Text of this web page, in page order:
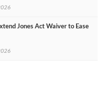
Jones Act Waiver to Ease